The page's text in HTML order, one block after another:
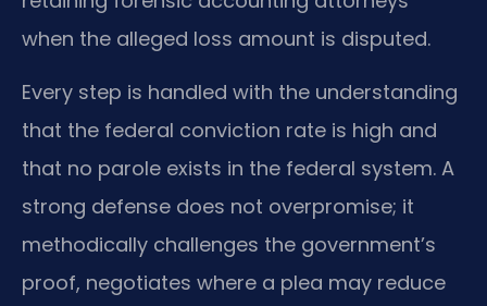
when the alleged loss amount is disputed.
Every step is handled with the understanding
that the federal conviction rate is high and
that no parole exists in the federal system. A
strong defense does not overpromise; it
methodically challenges the government’s
proof, negotiates where a plea may reduce